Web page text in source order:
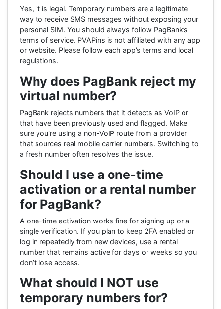
Yes, it is legal. Temporary numbers are a legitimate
way to receive SMS messages without exposing your
personal SIM. You should always follow PagBank’s
terms of service. PVAPins is not affiliated with any app
or website. Please follow each app’s terms and local
regulations.
Why does PagBank reject my
virtual number?
PagBank rejects numbers that it detects as VoIP or
that have been previously used and flagged. Make
sure you’re using a non-VoIP route from a provider
that sources real mobile carrier numbers. Switching to
a fresh number often resolves the issue.
Should I use a one-time
activation or a rental number
for PagBank?
A one-time activation works fine for signing up or a
single verification. If you plan to keep 2FA enabled or
log in repeatedly from new devices, use a rental
number that remains active for days or weeks so you
don’t lose access.
What should I NOT use
temporary numbers for?